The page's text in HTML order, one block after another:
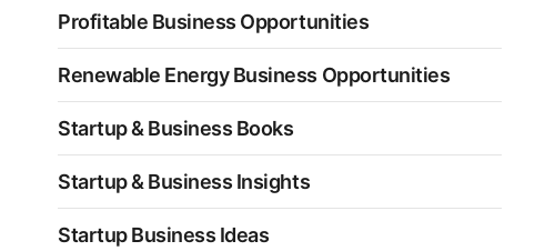
Profitable Business Opportunities
Renewable Energy Business Opportunities
Startup & Business Books
Startup & Business Insights
Startup Business Ideas